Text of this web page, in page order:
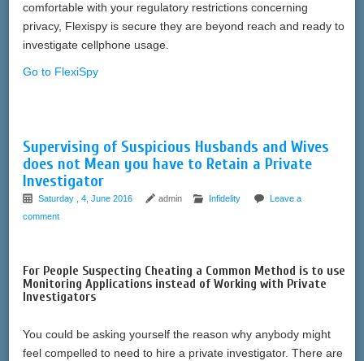
comfortable with your regulatory restrictions concerning
privacy, Flexispy is secure they are beyond reach and ready to
investigate cellphone usage.
Go to FlexiSpy
Supervising of Suspicious Husbands and Wives
does not Mean you have to Retain a Private
Investigator
Saturday , 4, June 2016 admin Infidelity
Leave a
comment
For People Suspecting Cheating a Common Method is to use
Monitoring Applications instead of Working with Private
Investigators
You could be asking yourself the reason why anybody might
feel compelled to need to hire a private investigator. There are